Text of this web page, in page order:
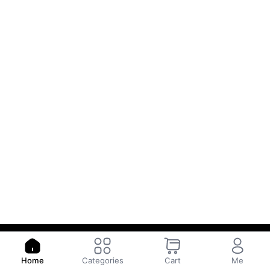
Copyright © WAYA
Powered by
- The #1 Open Source eCommerce
Home Categories Cart Me